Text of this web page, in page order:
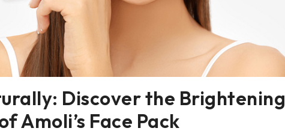
Discover the Brightening
Amoli’s Face Pack